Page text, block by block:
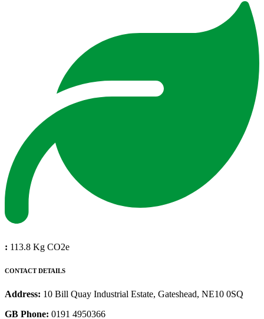
: 113.8 Kg CO2e
CONTACT DETAILS
Address: 10 Bill Quay Industrial Estate, Gateshead, NE10 0SQ
GB Phone: 0191 4950366